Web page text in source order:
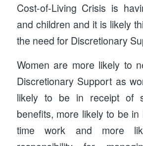
Cost-of-Living Crisis is
and children and it is likely
the need for Discretionary
Women are more likely to
Discretionary Support as
likely to be in receipt of
benefits, more likely to be
time work and more